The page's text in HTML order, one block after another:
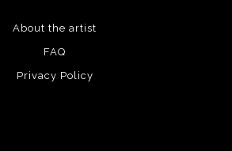
About the artist
FAQ
Privacy Policy